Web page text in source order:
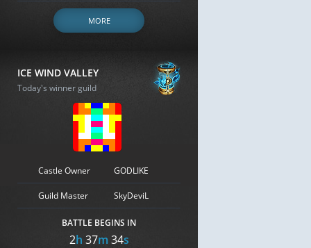
MORE
ICE WIND VALLEY
Today's winner guild
Castle Owner GODLIKE
Guild Master SkyDeviL
BATTLE BEGINS IN
2h 37m 33s